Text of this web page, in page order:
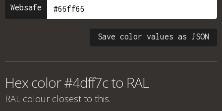
Websafe
Save color values as JSON
Hex color #4dff7c to RAL
RAL colour closest to this.